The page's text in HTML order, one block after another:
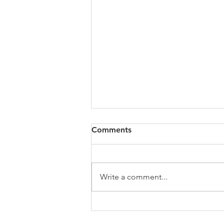
All of VOL Archives
https://4bde65de-445b-47b4-
es/4bde65_a9819b12e00c4dd4b7
b25adf24d15708.zip
Comments
Write a comment...